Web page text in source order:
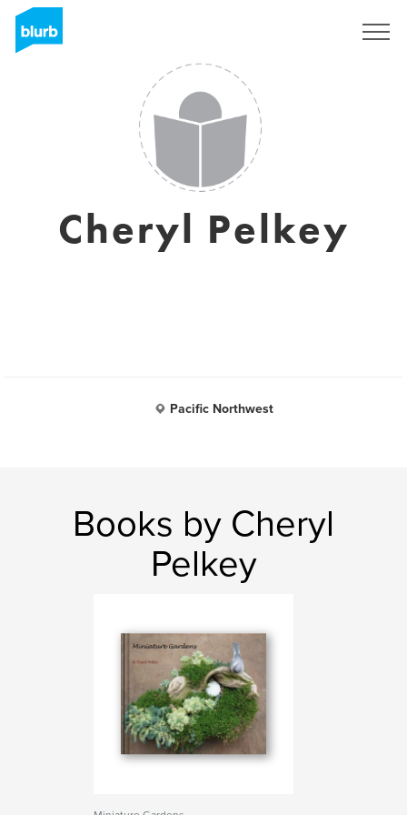
Cheryl Pelkey
Pacific Northwest
Books by Cheryl
Pelkey